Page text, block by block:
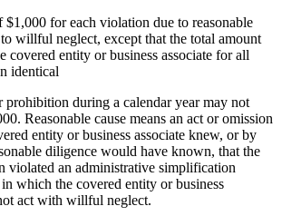
for each violation due to reasonable
willful neglect, except that the total amount
covered entity or business associate for all
identical
prohibition during a calendar year may not
Reasonable cause means an act or omission
entity or business associate knew, or by
diligence would have known, that the
violated an administrative simplification
which the covered entity or business
act with willful neglect.